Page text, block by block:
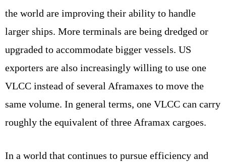
the world are improving their ability to handle
larger ships. More terminals are being dredged or
upgraded to accommodate bigger vessels. US
exporters are also increasingly willing to use one
VLCC instead of several Aframaxes to move the
same volume. In general terms, one VLCC can carry
roughly the equivalent of three Aframax cargoes.
In a world that continues to pursue efficiency and